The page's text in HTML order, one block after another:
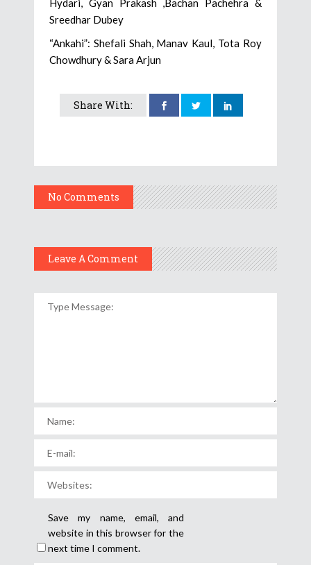
Hydari, Gyan Prakash ,Bachan Pachehra &
Sreedhar Dubey
“Ankahi”: Shefali Shah, Manav Kaul, Tota Roy
Chowdhury & Sara Arjun
Share With:
No Comments
Leave A Comment
Save my name, email, and
website in this browser for the
next time I comment.